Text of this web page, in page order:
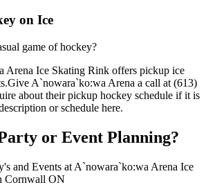
on Ice
game of hockey?
Arena Ice Skating Rink offers pickup ice
A`nowara`ko:wa Arena a call at (613)
about their pickup hockey schedule if it is
or schedule here.
or Event Planning?